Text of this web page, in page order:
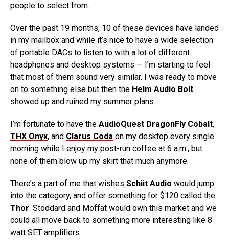
people to select from.
Over the past 19 months, 10 of these devices have landed
in my mailbox and while it’s nice to have a wide selection
of portable DACs to listen to with a lot of different
headphones and desktop systems — I’m starting to feel
that most of them sound very similar. I was ready to move
on to something else but then the Helm Audio Bolt
showed up and ruined my summer plans.
I’m fortunate to have the AudioQuest DragonFly Cobalt,
THX Onyx, and Clarus Coda on my desktop every single
morning while I enjoy my post-run coffee at 6 a.m., but
none of them blow up my skirt that much anymore.
There’s a part of me that wishes Schiit Audio would jump
into the category, and offer something for $120 called the
Thor. Stoddard and Moffat would own this market and we
could all move back to something more interesting like 8
watt SET amplifiers.